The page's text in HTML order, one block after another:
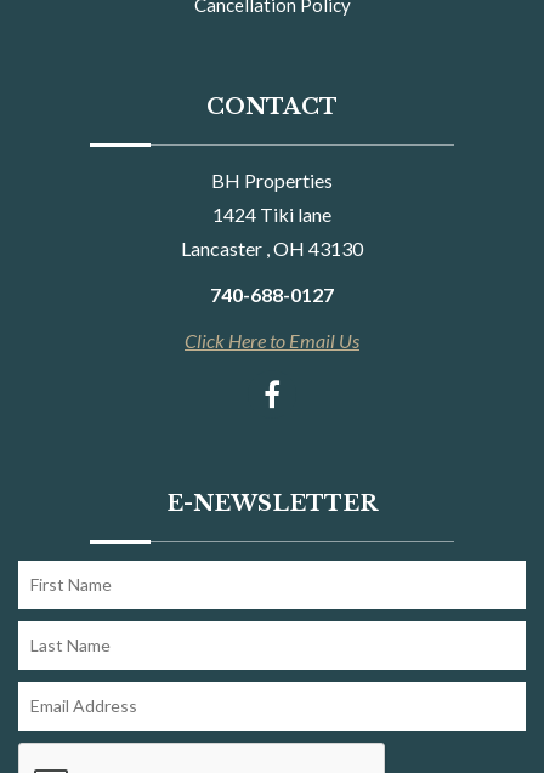
CONTACT
BH Properties
1424 Tiki lane
Lancaster , OH 43130
740-688-0127
Click Here to Email Us
E-NEWSLETTER